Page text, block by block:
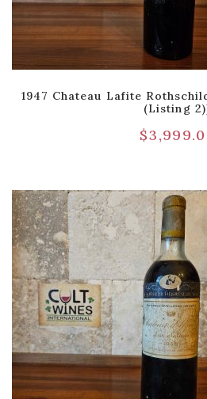
1947 Chateau Lafite
(Listing
$